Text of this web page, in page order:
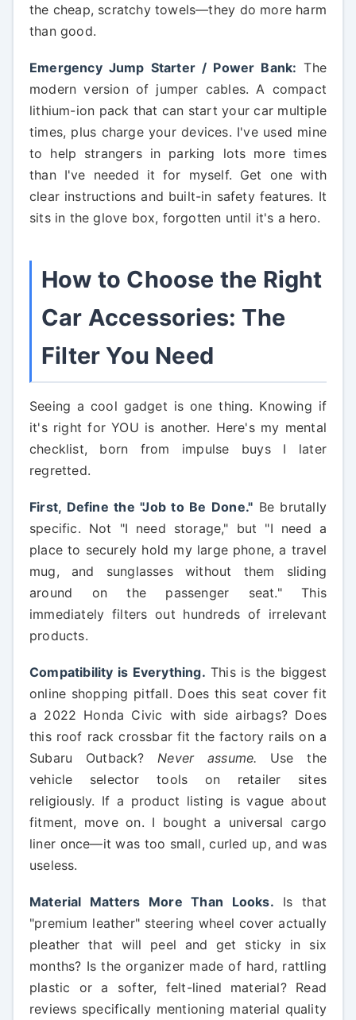
the cheap, scratchy towels—they do more harm
than good.
Emergency Jump Starter / Power Bank: The
modern version of jumper cables. A compact
lithium-ion pack that can start your car multiple
times, plus charge your devices. I've used mine
to help strangers in parking lots more times
than I've needed it for myself. Get one with
clear instructions and built-in safety features. It
sits in the glove box, forgotten until it's a hero.
How to Choose the Right
Car Accessories: The
Filter You Need
Seeing a cool gadget is one thing. Knowing if
it's right for YOU is another. Here's my mental
checklist, born from impulse buys I later
regretted.
First, Define the "Job to Be Done." Be brutally
specific. Not "I need storage," but "I need a
place to securely hold my large phone, a travel
mug, and sunglasses without them sliding
around on the passenger seat." This
immediately filters out hundreds of irrelevant
products.
Compatibility is Everything. This is the biggest
online shopping pitfall. Does this seat cover fit
a 2022 Honda Civic with side airbags? Does
this roof rack crossbar fit the factory rails on a
Subaru Outback?Never assume. Use the
vehicle selector tools on retailer sites
religiously. If a product listing is vague about
fitment, move on. I bought a universal cargo
liner once—it was too small, curled up, and was
useless.
Material Matters More Than Looks. Is that
"premium leather" steering wheel cover actually
pleather that will peel and get sticky in six
months? Is the organizer made of hard, rattling
plastic or a softer, felt-lined material? Read
reviews specifically mentioning material quality